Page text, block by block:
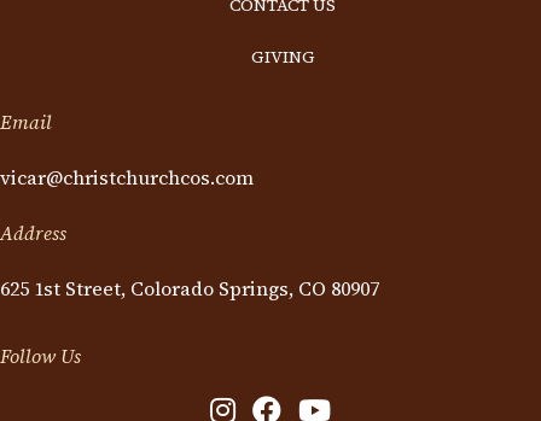
CONTACT US
GIVING
Email
vicar@christchurchcos.com
Address
625 1st Street, Colorado Springs, CO 80907
Follow Us